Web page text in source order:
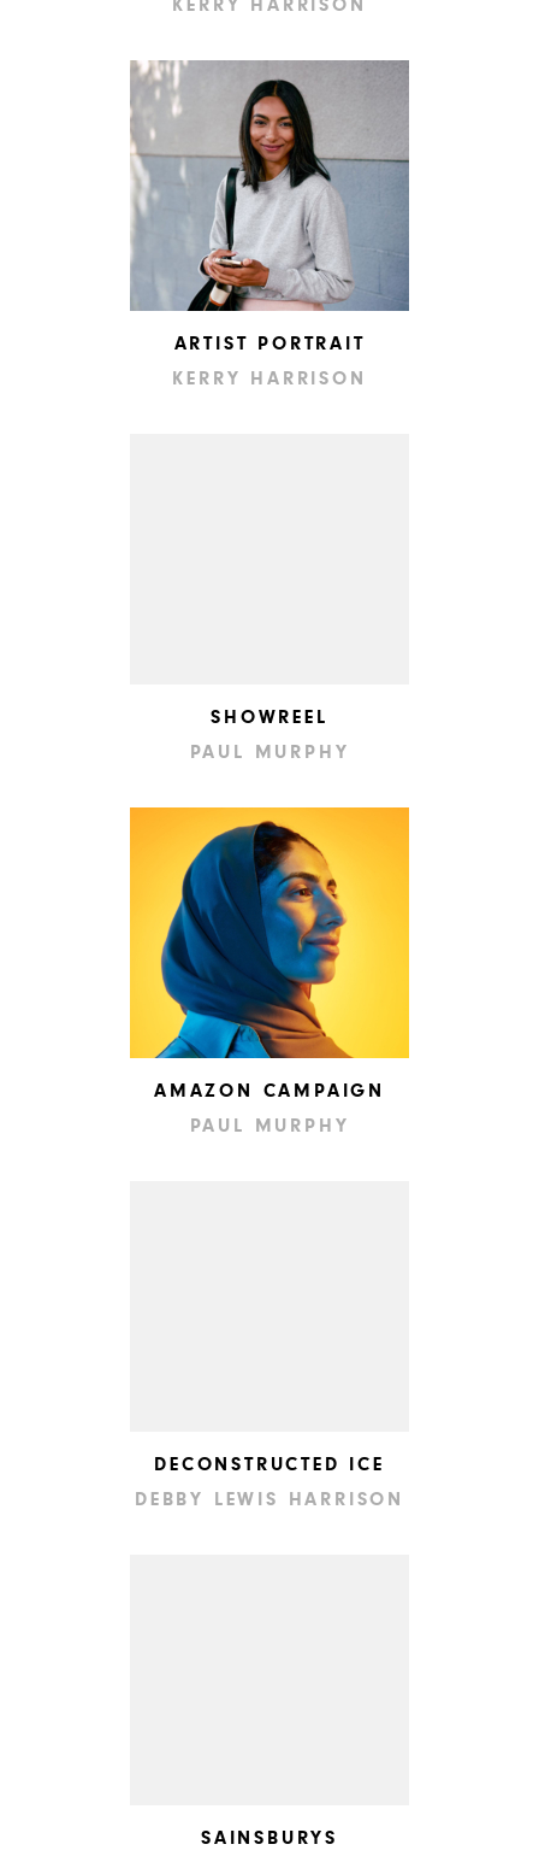
KERRY HARRISON
ARTIST PORTRAIT
KERRY HARRISON
SHOWREEL
PAUL MURPHY
AMAZON CAMPAIGN
PAUL MURPHY
DECONSTRUCTED ICE
DEBBY LEWIS HARRISON
SAINSBURYS